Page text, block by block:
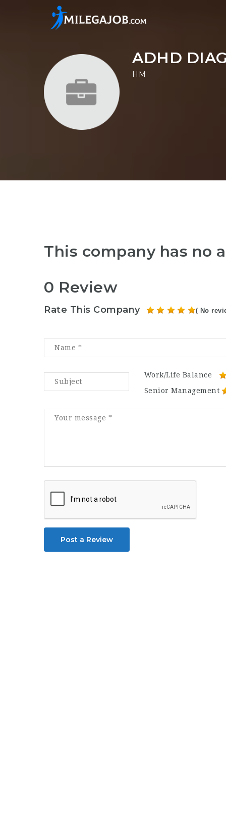
ADHD
HM
This company has no
0 Review
Rate This Company ( No
Work/Life Balance
Senior Management
Post a Review